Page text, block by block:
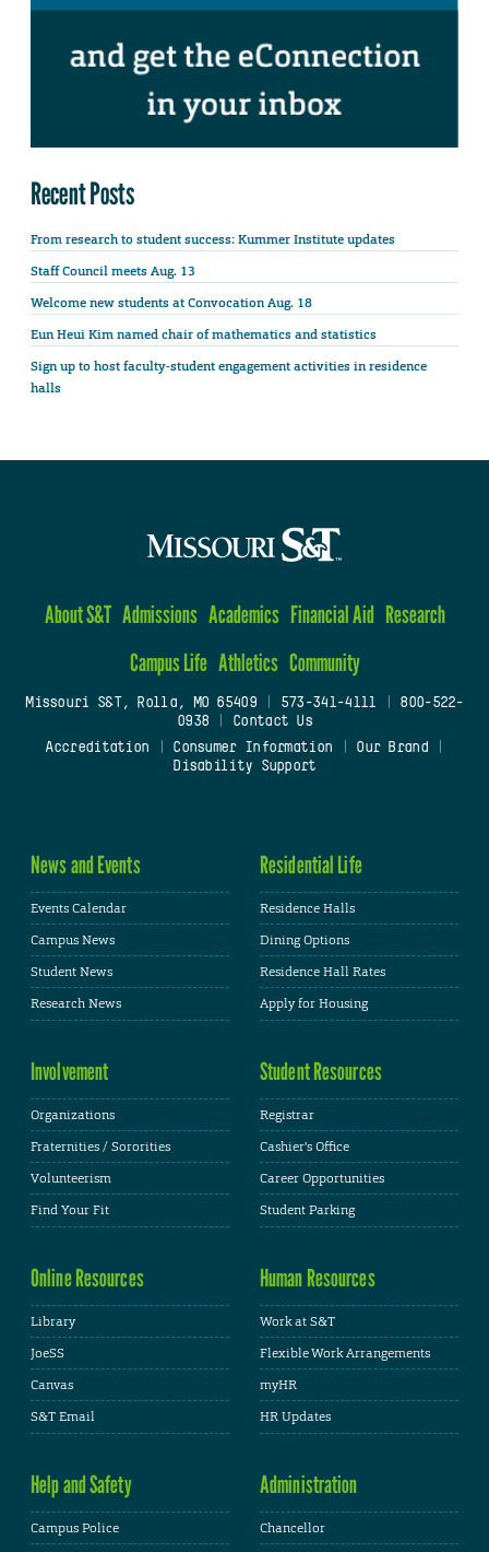
Recent Posts
From research to student success: Kummer Institute updates
Staff Council meets Aug. 13
Welcome new students at Convocation Aug. 18
Eun Heui Kim named chair of mathematics and statistics
Sign up to host faculty-student engagement activities in residence
halls
About S&T Admissions Academics Financial Aid Research
Campus Life Athletics Community
Missouri S&T, Rolla, MO 65409| 573-341-4111
800-522-
0938
Contact Us
Accreditation
Consumer Information Our Brand
Disability Support
News and Events
Events Calendar
Campus News
Student News
Research News
Residential Life
Residence Halls
Dining Options
Residence Hall Rates
Apply for Housing
Involvement
Organizations
Fraternities / Sororities
Volunteerism
Find Your Fit
Student Resources
Registrar
Cashier's Office
Career Opportunities
Student Parking
Online Resources
Library
JoeSS
Canvas
S&T Email
Human Resources
Work at S&T
Flexible Work Arrangements
myHR
HR Updates
Help and Safety
Campus Police
Administration
Chancellor